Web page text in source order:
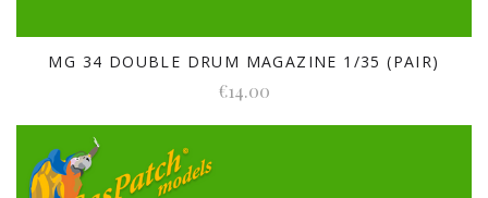
MG 34 DOUBLE DRUM MAGAZINE 1/35 (PAIR)
€14.00